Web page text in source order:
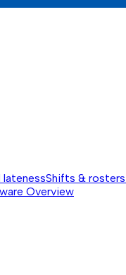
latenessShifts & rosters
Overview